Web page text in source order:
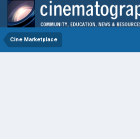
Cine Marketplace